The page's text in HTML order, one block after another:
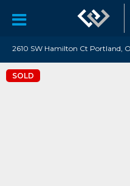
2610 SW Hamilton Ct Portland,
SOLD